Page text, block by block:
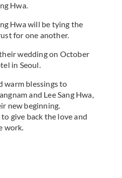
Hwa.
Hwa will be tying the
for one another.
wedding on October
in Seoul.
warm blessings to
and Lee Sang Hwa,
new beginning.
give back the love and
work.